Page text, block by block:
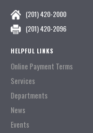
(201) 420-2000
(201) 420-2096
HELPFUL LINKS
Online Payment Terms
Services
Departments
News
Events